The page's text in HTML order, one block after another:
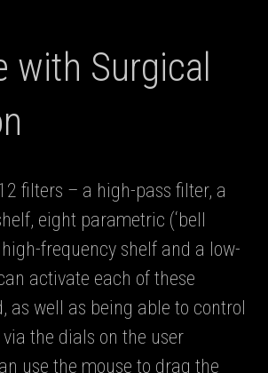
with Surgical
filters – a high-pass filter, a
eight parametric (‘bell
high-frequency shelf and a low-
activate each of these
as well as being able to control
the dials on the user
use the mouse to drag the